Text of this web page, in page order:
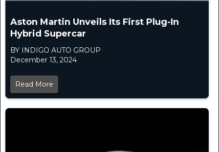
Aston Martin Unveils Its First Plug-In
Hybrid Supercar
BY INDIGO AUTO GROUP
December 13, 2024
Read More